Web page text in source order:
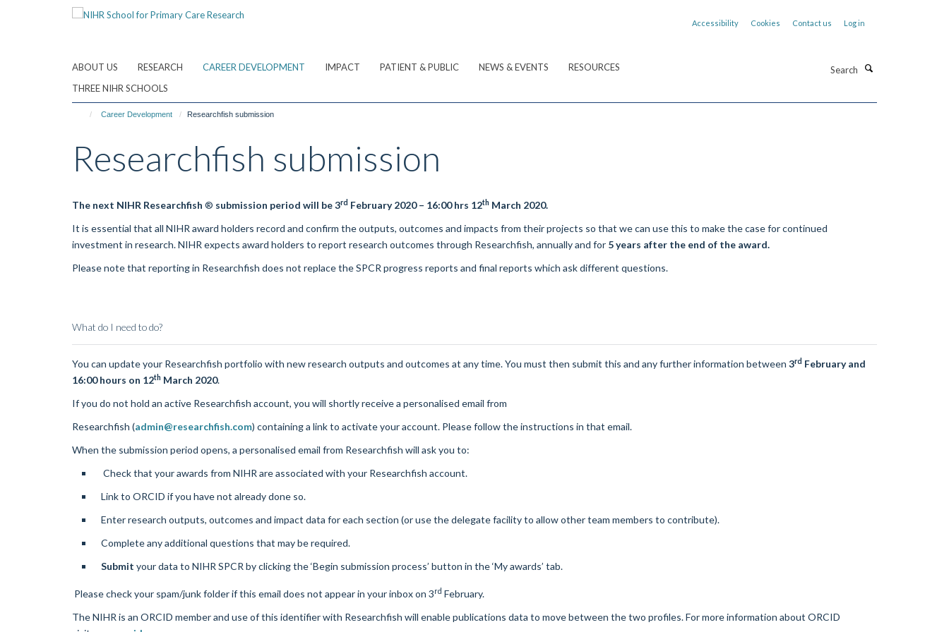
Accessibility Cookies Contact us Log in
ABOUT US RESEARCH CAREER DEVELOPMENT IMPACT PATIENT & PUBLIC NEWS & EVENTS
RESOURCES
THREE NIHR SCHOOLS
Career Development Researchfish submission
Researchfish submission
The next NIHR Researchfish ® submission period will be 3rd February 2020 – 16:00 hrs 12th March 2020.
It is essential that all NIHR award holders record and confirm the outputs, outcomes and impacts from their projects so that we can use this to make the case for continued
investment in research. NIHR expects award holders to report research outcomes through Researchfish, annually and for 5 years after the end of the award.
Please note that reporting in Researchfish does not replace the SPCR progress reports and final reports which ask different questions.
What do I need to do?
You can update your Researchfish portfolio with new research outputs and outcomes at any time. You must then submit this and any further information between 3rd February and
16:00 hours on 12th March 2020.
If you do not hold an active Researchfish account, you will shortly receive a personalised email from
Researchfish (admin@researchfish.com) containing a link to activate your account. Please follow the instructions in that email.
When the submission period opens, a personalised email from Researchfish will ask you to:
Check that your awards from NIHR are associated with your Researchfish account.
Link to ORCID if you have not already done so.
Enter research outputs, outcomes and impact data for each section (or use the delegate facility to allow other team members to contribute).
Complete any additional questions that may be required.
Submit your data to NIHR SPCR by clicking the ‘Begin submission process’ button in the ‘My awards’ tab.
Please check your spam/junk folder if this email does not appear in your inbox on 3rd February.
The NIHR is an ORCID member and use of this identifier with Researchfish will enable publications data to move between the two profiles. For more information about ORCID